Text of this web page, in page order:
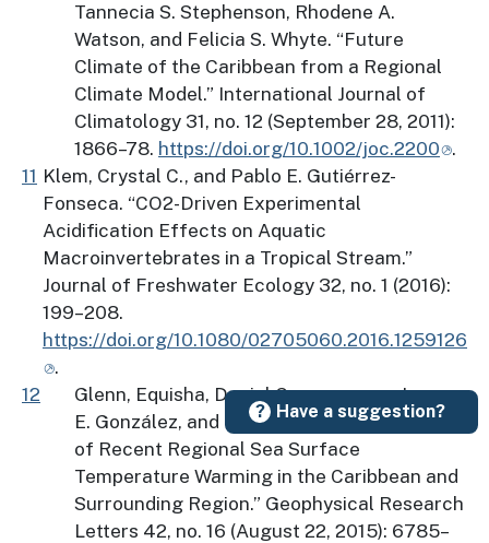
Tannecia S. Stephenson, Rhodene A.
Watson, and Felicia S. Whyte. “Future
Climate of the Caribbean from a Regional
Climate Model.” International Journal of
Climatology 31, no. 12 (September 28, 2011):
1866–78. https://doi.org/10.1002/joc.2200
.
11 Klem, Crystal C., and Pablo E. Gutiérrez-
Fonseca. “CO2-Driven Experimental
Acidification Effects on Aquatic
Macroinvertebrates in a Tropical Stream.”
Journal of Freshwater Ecology 32, no. 1 (2016):
199–208.
https://doi.org/10.1080/02705060.2016.1259126
.
12
Glenn, Equisha, Daniel Comarazamy, Jorge
E. González, and Thomas Smith. “Detection
of Recent Regional Sea Surface
Temperature Warming in the Caribbean and
Surrounding Region.” Geophysical Research
Letters 42, no. 16 (August 22, 2015): 6785–
Have a suggestion?